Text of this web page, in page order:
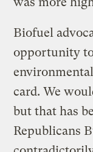
Biofuel
opportunity
card. We
but that has
Republicans